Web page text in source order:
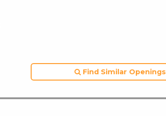
Find Similar Openings